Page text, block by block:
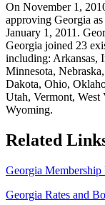
On November 1,
approving Georgia
January 1, 2011.
Georgia joined 23
including: Arkansas,
Minnesota,
Dakota, Ohio,
Utah, Vermont, West
Wyoming.
Related
Georgia Membership
Georgia Rates and